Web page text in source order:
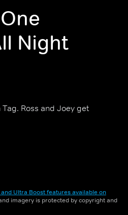
Night
Ross and Joey get
and Ultra Boost features available on
imagery is protected by copyright and